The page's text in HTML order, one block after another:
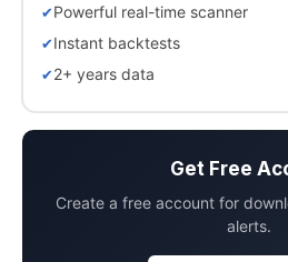
Powerful real-time scanner
Instant backtests
2+ years data
Get Free
Create a free account for
alerts.